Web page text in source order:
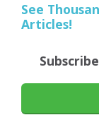
See
Articles!